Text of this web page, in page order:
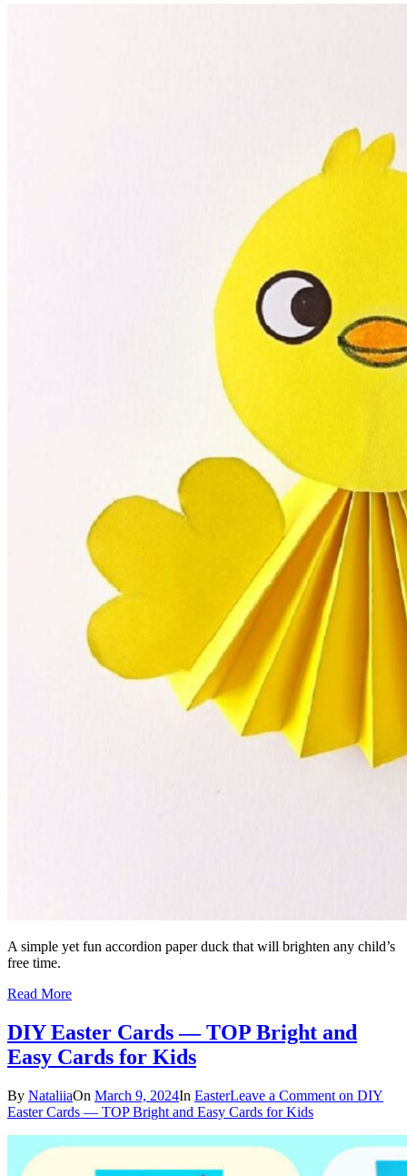
A simple yet fun accordion paper duck that will brighten any child’s
free time.
Read More
DIY Easter Cards — TOP Bright and
Easy Cards for Kids
By NataliiaOn March 9, 2024In EasterLeave a Comment on DIY
Easter Cards — TOP Bright and Easy Cards for Kids